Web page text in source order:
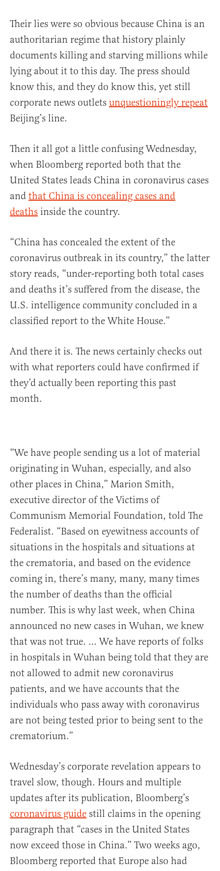
Their lies were so obvious because China is an
authoritarian regime that history plainly
documents killing and starving millions while
lying about it to this day. The press should
know this, and they do know this, yet still
corporate news outlets unquestioningly repeat
Beijing’s line.
Then it all got a little confusing Wednesday,
when Bloomberg reported both that the
United States leads China in coronavirus cases
and that China is concealing cases and
deaths inside the country.
“China has concealed the extent of the
coronavirus outbreak in its country,” the latter
story reads, “under-reporting both total cases
and deaths it’s suffered from the disease, the
U.S. intelligence community concluded in a
classified report to the White House.”
And there it is. The news certainly checks out
with what reporters could have confirmed if
they’d actually been reporting this past
month.
“We have people sending us a lot of material
originating in Wuhan, especially, and also
other places in China,” Marion Smith,
executive director of the Victims of
Communism Memorial Foundation, told The
Federalist. “Based on eyewitness accounts of
situations in the hospitals and situations at
the crematoria, and based on the evidence
coming in, there’s many, many, many times
the number of deaths than the official
number. This is why last week, when China
announced no new cases in Wuhan, we knew
that was not true. … We have reports of folks
in hospitals in Wuhan being told that they are
not allowed to admit new coronavirus
patients, and we have accounts that the
individuals who pass away with coronavirus
are not being tested prior to being sent to the
crematorium.”
Wednesday’s corporate revelation appears to
travel slow, though. Hours and multiple
updates after its publication, Bloomberg’s
coronavirus guide still claims in the opening
paragraph that “cases in the United States
now exceed those in China.” Two weeks ago,
Bloomberg reported that Europe also had